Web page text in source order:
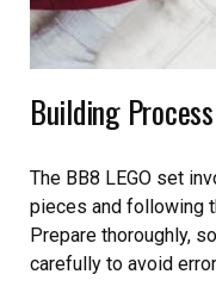
Building
The BB8 LEGO set
pieces and following
Prepare thoroughly,
carefully to avoid